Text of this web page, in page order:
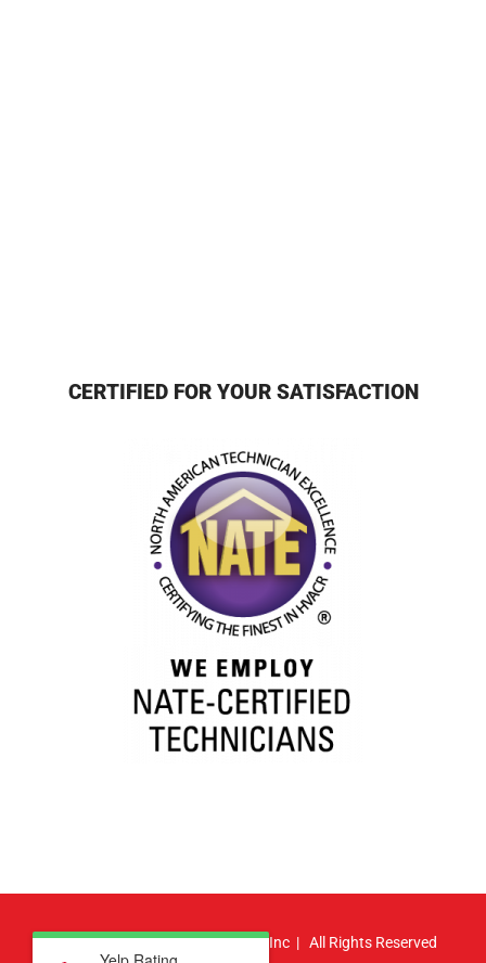
CERTIFIED FOR YOUR SATISFACTION
© Copyright2026 | Atlas HVAC, Inc | All Rights Reserved